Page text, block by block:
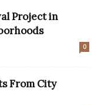
Project in
0
From City